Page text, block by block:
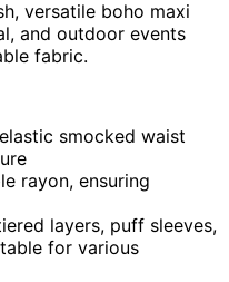
versatile boho maxi
and outdoor events
fabric.
smocked waist
rayon, ensuring
layers, puff sleeves,
for various